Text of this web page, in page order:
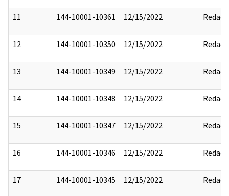
11 144-10001-10361 12/15/2022 Redact
12 144-10001-10350 12/15/2022 Redact
13 144-10001-10349 12/15/2022 Redact
14 144-10001-10348 12/15/2022 Redact
15 144-10001-10347 12/15/2022 Redact
16 144-10001-10346 12/15/2022 Redact
17 144-10001-10345 12/15/2022 Redact